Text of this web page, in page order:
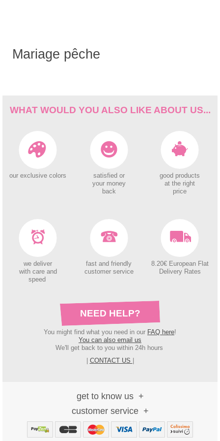
Mariage pêche
WHAT WOULD YOU ALSO LIKE ABOUT US...
our exclusive colors
satisfied or
your money
back
good products
at the right
price
we deliver
with care and
speed
fast and friendly
customer service
8.20€ European Flat
Delivery Rates
NEED HELP?
You might find what you need in our FAQ here!
You can also email us
We'll get back to you within 24h hours
CONTACT US
get to know us
customer service